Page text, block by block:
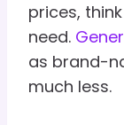
prices,
need.
as brand-
much less.